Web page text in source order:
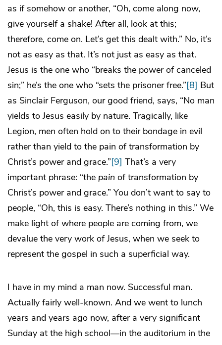
as if somehow or another, “Oh, come along now,
give yourself a shake! After all, look at this;
therefore, come on. Let’s get this dealt with.” No, it’s
not as easy as that. It’s not just as easy as that.
Jesus is the one who “breaks the power of canceled
sin;” he’s the one who “sets the prisoner free.”[8] But
as Sinclair Ferguson, our good friend, says, “No man
yields to Jesus easily by nature. Tragically, like
Legion, men often hold on to their bondage in evil
rather than yield to the pain of transformation by
Christ’s power and grace.”[9] That’s a very
important phrase: “the pain of transformation by
Christ’s power and grace.” You don’t want to say to
people, “Oh, this is easy. There’s nothing in this.” We
make light of where people are coming from, we
devalue the very work of Jesus, when we seek to
represent the gospel in such a superficial way.
I have in my mind a man now. Successful man.
Actually fairly well-known. And we went to lunch
years and years ago now, after a very significant
Sunday at the high school—in the auditorium in the